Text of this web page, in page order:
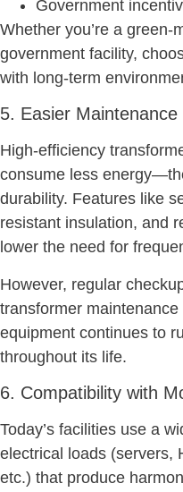
Government
Whether you’re a green-
government facility,
with long-term
5. Easier
High-efficiency
consume less
durability. Features like
resistant insulation, and
lower the need for
However, regular
transformer
equipment continues to
throughout its life.
6. Compatibility with
Today’s facilities use a
electrical loads (servers,
etc.) that produce